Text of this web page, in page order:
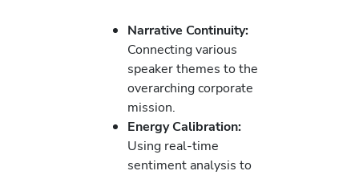
Narrative Continuity:
Connecting various
speaker themes to the
overarching corporate
mission.
Energy Calibration:
Using real-time
sentiment analysis to